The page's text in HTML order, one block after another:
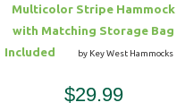
Multicolor Stripe Hammock
with Matching Storage Bag
Included
by Key West Hammocks
$29.99